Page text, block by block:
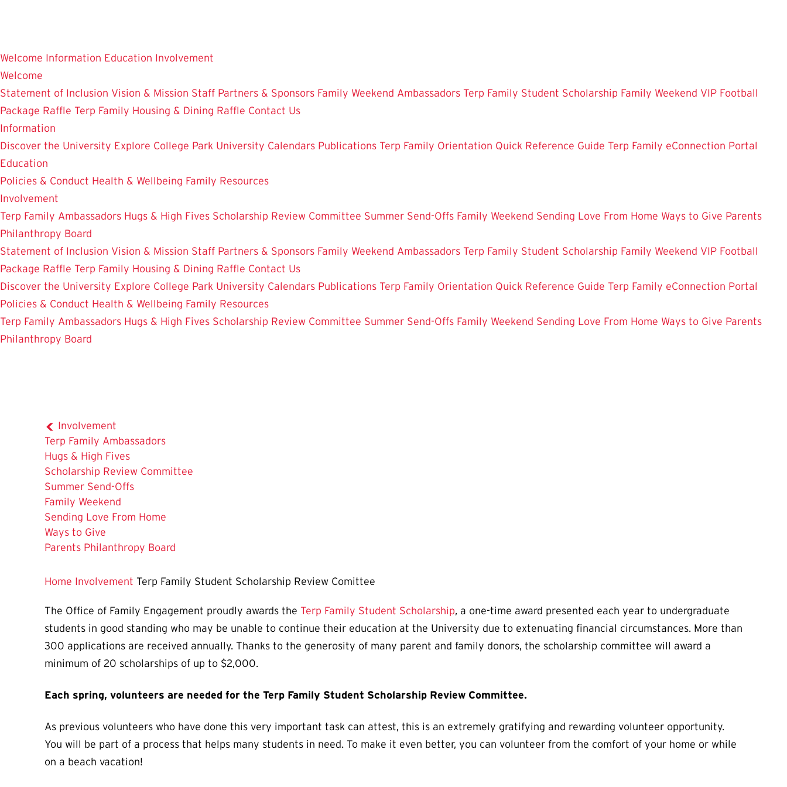
content
Welcome Information Education Involvement
Welcome
Statement of Inclusion Vision & Mission Staff Partners & Sponsors Family Weekend Ambassadors Terp Family Student Scholarship Family Weekend VIP Football
Package Raffle Terp Family Housing & Dining Raffle Contact Us
Information
Discover the University Explore College Park University Calendars Publications Terp Family Orientation Quick Reference Guide Terp Family eConnection Portal
Education
Policies & Conduct Health & Wellbeing Family Resources
Involvement
Terp Family Ambassadors Hugs & High Fives Scholarship Review Committee Summer Send-Offs Family Weekend Sending Love From Home Ways to Give Parents
Philanthropy Board
Statement of Inclusion Vision & Mission Staff Partners & Sponsors Family Weekend Ambassadors Terp Family Student Scholarship Family Weekend VIP Football
Package Raffle Terp Family Housing & Dining Raffle Contact Us
Discover the University Explore College Park University Calendars Publications Terp Family Orientation Quick Reference Guide Terp Family eConnection Portal
Policies & Conduct Health & Wellbeing Family Resources
Terp Family Ambassadors Hugs & High Fives Scholarship Review Committee Summer Send-Offs Family Weekend Sending Love From Home Ways to Give Parents
Philanthropy Board
Involvement
Terp Family Ambassadors
Hugs & High Fives
The
Current
Page
is
Scholarship Review Committee
Summer Send-Offs
Family Weekend
Sending Love From Home
Ways to Give
Parents Philanthropy Board
Home Involvement Terp Family Student Scholarship Review Comittee
The Office of Family Engagement proudly awards the Terp Family Student Scholarship, a one-time award presented each year to undergraduate
students in good standing who may be unable to continue their education at the University due to extenuating financial circumstances. More than
300 applications are received annually. Thanks to the generosity of many parent and family donors, the scholarship committee will award a
minimum of 20 scholarships of up to $2,000.
Each spring, volunteers are needed for the Terp Family Student Scholarship Review Committee.
As previous volunteers who have done this very important task can attest, this is an extremely gratifying and rewarding volunteer opportunity.
You will be part of a process that helps many students in need. To make it even better, you can volunteer from the comfort of your home or while
on a beach vacation!